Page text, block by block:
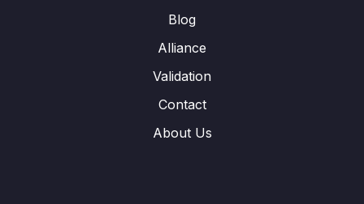
Blog
Alliance
Validation
Contact
About Us